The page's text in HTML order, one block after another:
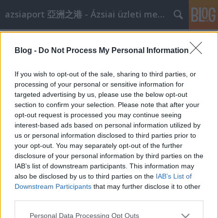
Blog - Do Not Process My Personal Information
If you wish to opt-out of the sale, sharing to third parties, or
processing of your personal or sensitive information for
targeted advertising by us, please use the below opt-out
section to confirm your selection. Please note that after your
opt-out request is processed you may continue seeing
interest-based ads based on personal information utilized by
us or personal information disclosed to third parties prior to
your opt-out. You may separately opt-out of the further
disclosure of your personal information by third parties on the
IAB’s list of downstream participants. This information may
also be disclosed by us to third parties on the IAB’s List of
Downstream Participants that may further disclose it to other
Please note that this website/app uses one or more Google
Personal Data Processing Opt Outs
azsiaport 亞洲之港 - Ázsiai üzleti megoldások
Sanghaji ingatlanosok Budapesten
aáb •2009. január 20.
Január 16-án a hivatalos látogatáson Budapesten
tartózkodó Sanghaji (Luwan) Ingatlankereskedelmi
Központ küldöttsége látogatást tett a Kulturális
Örökségvédelmi Hivatalban. A delegációt Dr. Deme
Péter, a Társadalmi Kapcsolatok Főosztályának
vezetője és Dr. Bagdány Judit, a…